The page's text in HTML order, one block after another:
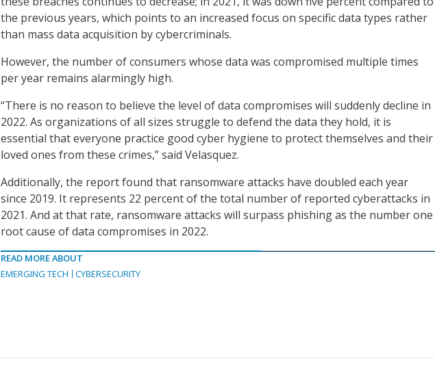
the previous years, which points to an increased focus on specific data types rather
than mass data acquisition by cybercriminals.
However, the number of consumers whose data was compromised multiple times
per year remains alarmingly high.
“There is no reason to believe the level of data compromises will suddenly decline in
2022. As organizations of all sizes struggle to defend the data they hold, it is
essential that everyone practice good cyber hygiene to protect themselves and their
loved ones from these crimes,” said Velasquez.
Additionally, the report found that ransomware attacks have doubled each year
since 2019. It represents 22 percent of the total number of reported cyberattacks in
2021. And at that rate, ransomware attacks will surpass phishing as the number one
root cause of data compromises in 2022.
READ MORE ABOUT
EMERGING TECH
CYBERSECURITY